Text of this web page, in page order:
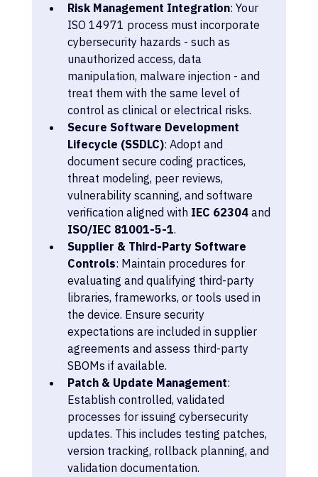
Risk Management Integration: Your
ISO 14971 process must incorporate
cybersecurity hazards - such as
unauthorized access, data
manipulation, malware injection - and
treat them with the same level of
control as clinical or electrical risks.
Secure Software Development
Lifecycle (SSDLC): Adopt and
document secure coding practices,
threat modeling, peer reviews,
vulnerability scanning, and software
verification aligned with IEC 62304 and
ISO/IEC 81001-5-1.
Supplier & Third-Party Software
Controls: Maintain procedures for
evaluating and qualifying third-party
libraries, frameworks, or tools used in
the device. Ensure security
expectations are included in supplier
agreements and assess third-party
SBOMs if available.
Patch & Update Management:
Establish controlled, validated
processes for issuing cybersecurity
updates. This includes testing patches,
version tracking, rollback planning, and
validation documentation.